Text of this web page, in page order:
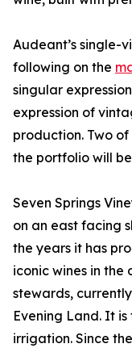
Audeant’s single-
following on the
singular
expression of
production. Two
the portfolio will
Seven Springs
on an east facing
the years it has
iconic wines in
stewards,
Evening Land. It
irrigation. Since